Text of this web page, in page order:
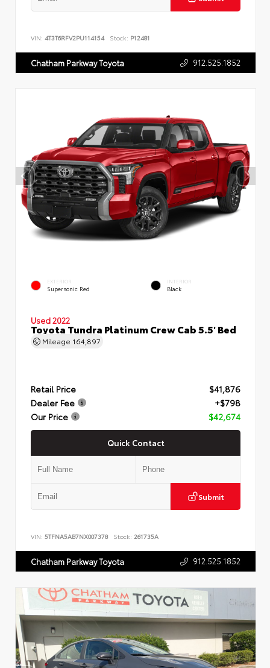
VIN: 4T3T6RFV2PU114154 Stock: P12481
Chatham Parkway Toyota 912.525.1852
EXTERIOR
Supersonic Red
INTERIOR
Black
Used 2022
Toyota Tundra Platinum Crew Cab 5.5' Bed
Mileage 164,897
Retail Price
$41,876
Dealer Fee
+$798
Our Price
$42,674
Quick Contact
Submit
VIN: 5TFNA5AB7NX007378 Stock: 261735A
Chatham Parkway Toyota 912.525.1852